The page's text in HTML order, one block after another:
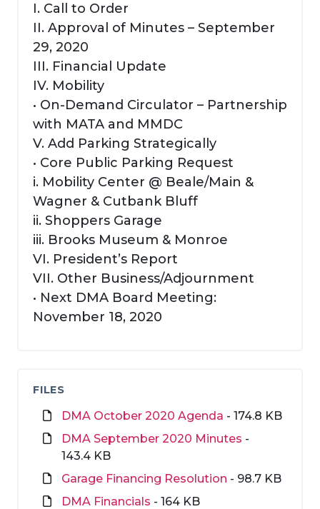
I. Call to Order
II. Approval of Minutes – September
29, 2020
III. Financial Update
IV. Mobility
• On-Demand Circulator – Partnership
with MATA and MMDC
V. Add Parking Strategically
• Core Public Parking Request
i. Mobility Center @ Beale/Main &
Wagner & Cutbank Bluff
ii. Shoppers Garage
iii. Brooks Museum & Monroe
VI. President’s Report
VII. Other Business/Adjournment
• Next DMA Board Meeting:
November 18, 2020
FILES
DMA October 2020 Agenda - 174.8 KB
DMA September 2020 Minutes -
143.4 KB
Garage Financing Resolution - 98.7 KB
DMA Financials - 164 KB